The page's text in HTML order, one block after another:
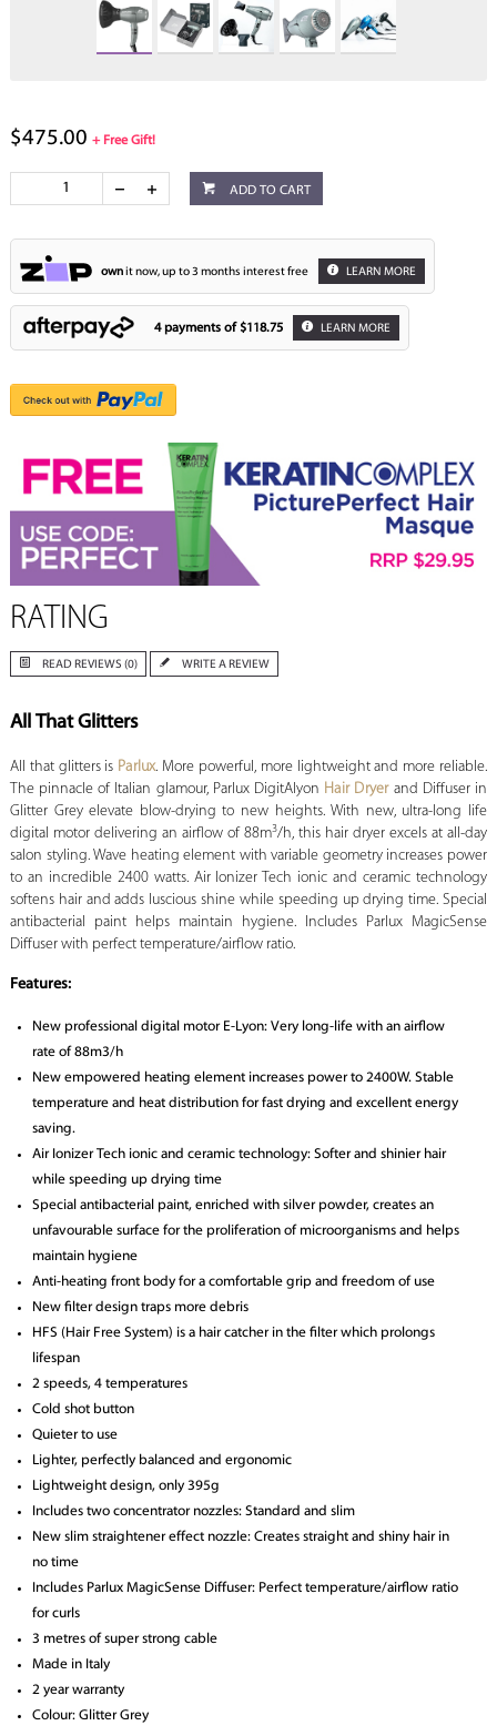
$475.00 + Free Gift!
ADD TO CART
ownit now, up to 3 months interest free LEARN MORE
4 payments of $118.75 LEARN MORE
RATING
READ REVIEWS (0) WRITE A REVIEW
All That Glitters
All that glitters is Parlux. More powerful, more lightweight and more reliable.
The pinnacle of Italian glamour, Parlux DigitAlyon Hair Dryer and Diffuser in
Glitter Grey elevate blow-drying to new heights. With new, ultra-long life
digital motor delivering an airflow of 88m3/h, this hair dryer excels at all-day
salon styling. Wave heating element with variable geometry increases power
to an incredible 2400 watts. Air Ionizer Tech ionic and ceramic technology
softens hair and adds luscious shine while speeding up drying time. Special
antibacterial paint helps maintain hygiene. Includes Parlux MagicSense
Diffuser with perfect temperature/airflow ratio.
Features:
New professional digital motor E-Lyon: Very long-life with an airflow
rate of 88m3/h
New empowered heating element increases power to 2400W. Stable
temperature and heat distribution for fast drying and excellent energy
saving.
Air Ionizer Tech ionic and ceramic technology: Softer and shinier hair
while speeding up drying time
Special antibacterial paint, enriched with silver powder, creates an
unfavourable surface for the proliferation of microorganisms and helps
maintain hygiene
Anti-heating front body for a comfortable grip and freedom of use
New filter design traps more debris
HFS (Hair Free System) is a hair catcher in the filter which prolongs
lifespan
2 speeds, 4 temperatures
Cold shot button
Quieter to use
Lighter, perfectly balanced and ergonomic
Lightweight design, only 395g
Includes two concentrator nozzles: Standard and slim
New slim straightener effect nozzle: Creates straight and shiny hair in
no time
Includes Parlux MagicSense Diffuser: Perfect temperature/airflow ratio
for curls
3 metres of super strong cable
Made in Italy
2 year warranty
Colour: Glitter Grey